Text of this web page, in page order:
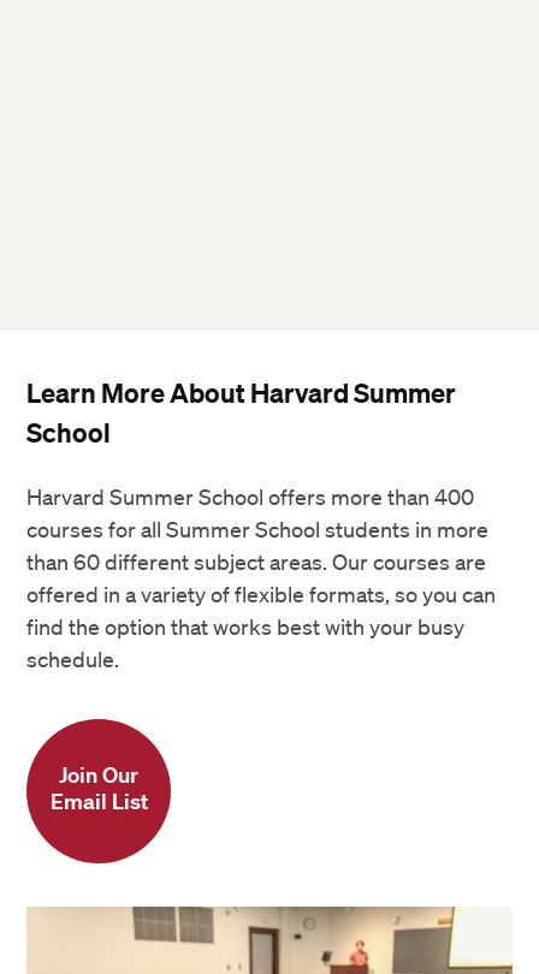
Learn More About Harvard Summer
School
Harvard Summer School offers more than 400
courses for all Summer School students in more
than 60 different subject areas. Our courses are
offered in a variety of flexible formats, so you can
find the option that works best with your busy
schedule.
Join Our
Email List